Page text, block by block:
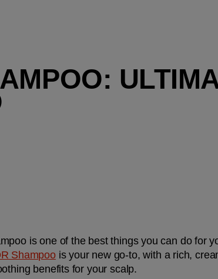
is one of the best things you can do for
Shampoo is your new go-to, with a rich,
benefits for your scalp.